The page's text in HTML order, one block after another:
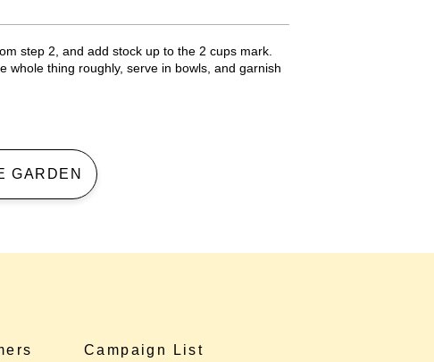
step 2, and add stock up to the 2 cups mark.
whole thing roughly, serve in bowls, and garnish
GARDEN
Campaign List